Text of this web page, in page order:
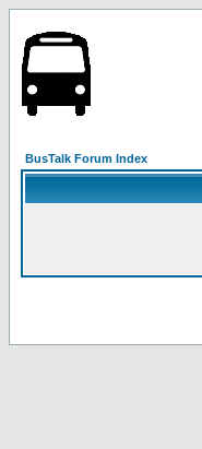
BusTalk Forum Index